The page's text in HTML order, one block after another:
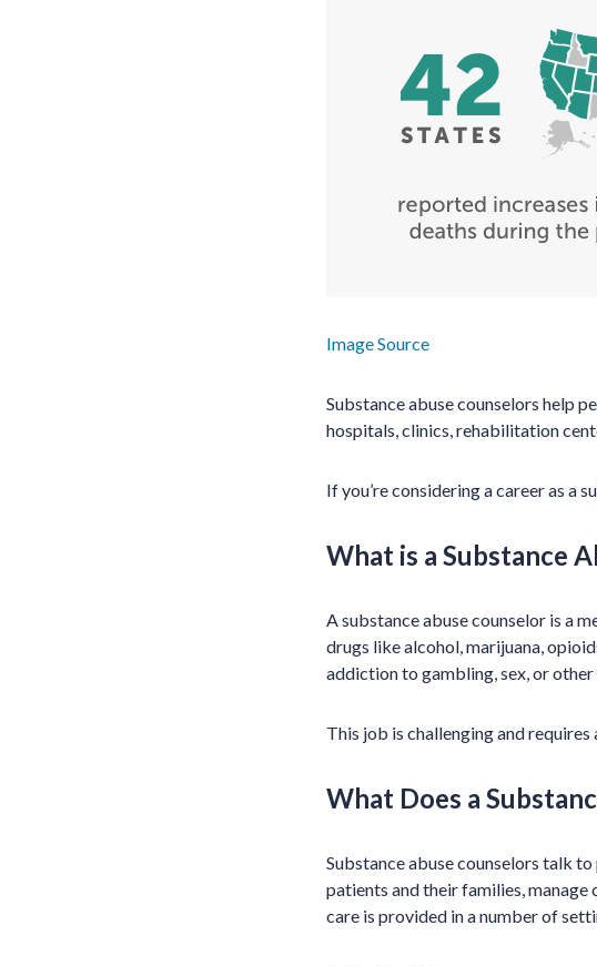
Image Source
Substance abuse counselors help
hospitals, clinics, rehabilitation
If you’re considering a career as a
What is a Substance
A substance abuse counselor is a
drugs like alcohol, marijuana,
addiction to gambling, sex, or other
This job is challenging and
What Does a
Substance abuse counselors talk
patients and their families,
care is provided in a number of